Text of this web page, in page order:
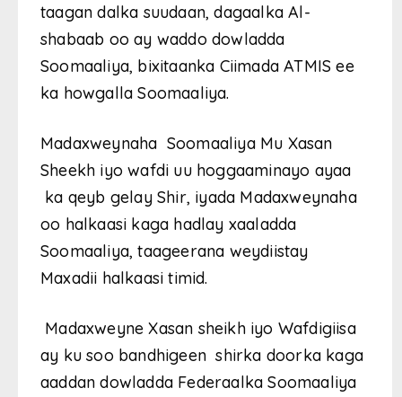
taagan dalka suudaan, dagaalka Al-
shabaab oo ay waddo dowladda
Soomaaliya, bixitaanka Ciimada ATMIS ee
ka howgalla Soomaaliya.
Madaxweynaha Soomaaliya Mu Xasan
Sheekh iyo wafdi uu hoggaaminayo ayaa
ka qeyb gelay Shir, iyada Madaxweynaha
oo halkaasi kaga hadlay xaaladda
Soomaaliya, taageerana weydiistay
Maxadii halkaasi timid.
Madaxweyne Xasan sheikh iyo Wafdigiisa
ay ku soo bandhigeen shirka doorka kaga
aaddan dowladda Federaalka Soomaaliya